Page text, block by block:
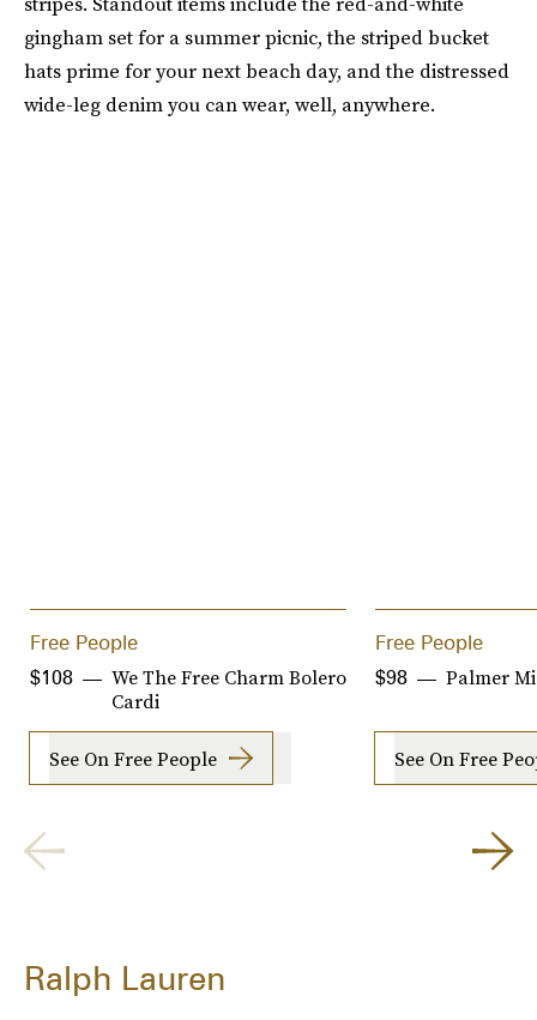
gingham set for a summer picnic, the striped bucket
hats prime for your next beach day, and the distressed
wide-leg denim you can wear, well, anywhere.
Free People
We The Free Charm Bolero
Cardi
$108
See On Free People
Free People
Palmer
$98
See On Free
Ralph Lauren